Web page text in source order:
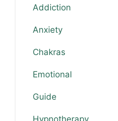
Addiction
Anxiety
Chakras
Emotional
Guide
Hypnotherapy